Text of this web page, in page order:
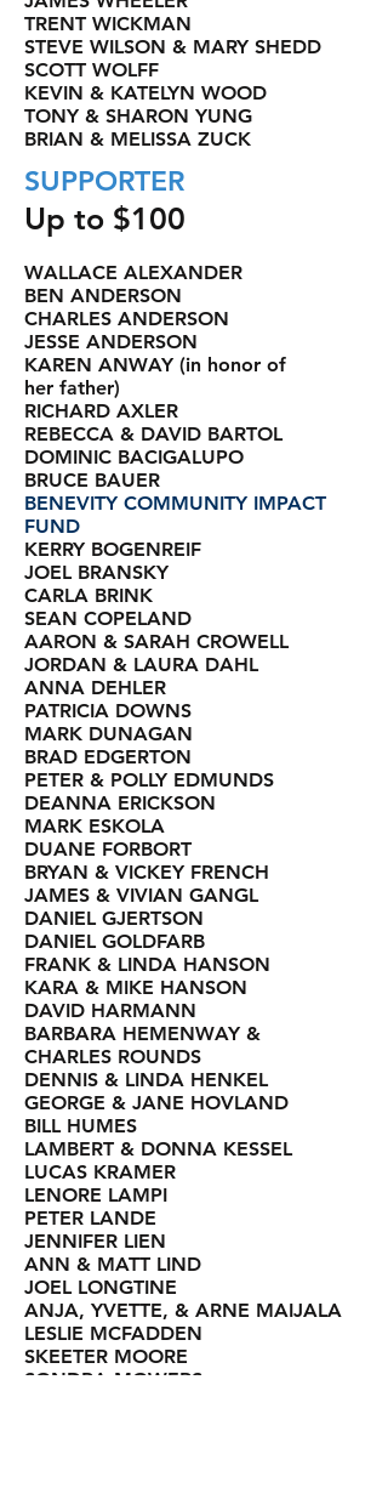
TRENT WICKMAN
STEVE WILSON & MARY SHEDD
SCOTT WOLFF
KEVIN & KATELYN WOOD
TONY & SHARON YUNG
BRIAN & MELISSA ZUCK
SUPPORTER
Up to $100
WALLACE ALEXANDER
BEN ANDERSON
CHARLES ANDERSON
JESSE ANDERSON
KAREN ANWAY (in honor of
her father)
RICHARD AXLER
REBECCA & DAVID BARTOL
DOMINIC BACIGALUPO
BRUCE BAUER
BENEVITY COMMUNITY IMPACT
FUND
KERRY BOGENREIF
JOEL BRANSKY
CARLA BRINK
SEAN COPELAND
AARON & SARAH CROWELL
JORDAN & LAURA DAHL
ANNA DEHLER
PATRICIA DOWNS
MARK DUNAGAN
BRAD EDGERTON
PETER & POLLY EDMUNDS
DEANNA ERICKSON
MARK ESKOLA
DUANE FORBORT
BRYAN & VICKEY FRENCH
JAMES & VIVIAN GANGL
DANIEL GJERTSON
DANIEL GOLDFARB
FRANK & LINDA HANSON
KARA & MIKE HANSON
DAVID HARMANN
BARBARA HEMENWAY &
CHARLES ROUNDS
DENNIS & LINDA HENKEL
GEORGE & JANE HOVLAND
BILL HUMES
LAMBERT & DONNA KESSEL
LUCAS KRAMER
LENORE LAMPI
PETER LANDE
JENNIFER LIEN
ANN & MATT LIND
JOEL LONGTINE
ANJA, YVETTE, & ARNE MAIJALA
LESLIE MCFADDEN
SKEETER MOORE
SONDRA MOWERS